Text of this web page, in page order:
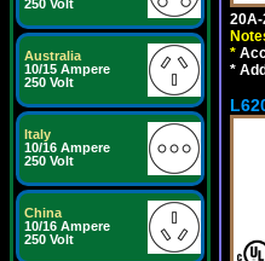
250 Volt
Australia
10/15 Ampere
250 Volt
Italy
10/16 Ampere
250 Volt
China
10/16 Ampere
250 Volt
20A-
*
*